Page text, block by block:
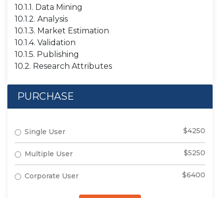
10.1.1. Data Mining
10.1.2. Analysis
10.1.3. Market Estimation
10.1.4. Validation
10.1.5. Publishing
10.2. Research Attributes
PURCHASE
Single User $4250
Multiple User $5250
Corporate User $6400